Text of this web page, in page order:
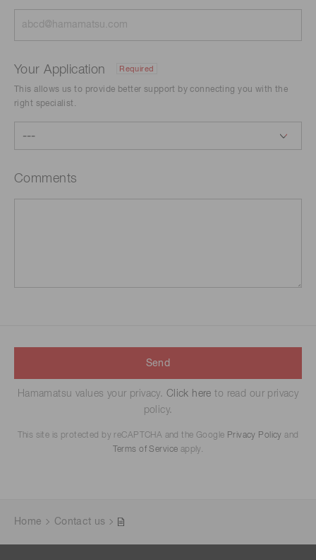
Your Application Required
This allows us to provide better support by connecting you with the
right specialist.
Comments
Send
Hamamatsu values your privacy. Click here to read our privacy
policy.
This site is protected by reCAPTCHA and the Google Privacy Policy and
Terms of Service apply.
Home Contact us